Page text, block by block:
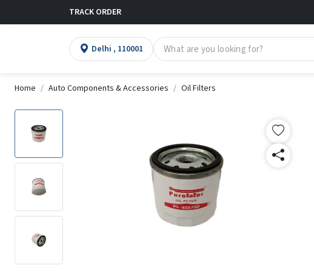
TRACK ORDER
Delhi , 110001
Home Auto Components & Accessories Oil Filters